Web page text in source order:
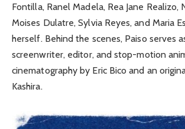
Fontilla, Ranel Madela, Rea Jane Realizo,
Moises Dulatre, Sylvia Reyes, and Maria
herself. Behind the scenes, Paiso serves
screenwriter, editor, and stop-motion
cinematography by Eric Bico and an
Kashira.